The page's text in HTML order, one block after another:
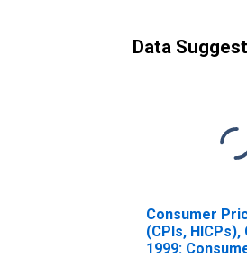
Data
Consumer
(CPIs, HICPs),
1999: